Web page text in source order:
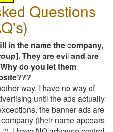
Questions
in the name the company,
They are evil and are
do you let them
way, I have no way of
until the ads actually
the banner ads are
(their name appears